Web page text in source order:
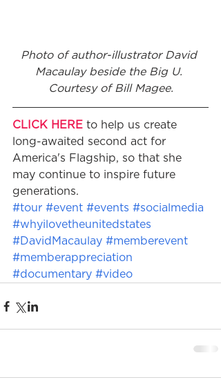
Photo of author-illustrator David
Macaulay beside the Big U.
Courtesy of Bill Magee.​
CLICK HERE to help us create
long-awaited second act for
America's Flagship, so that she
may continue to inspire future
generations.
#tour #event #events #socialmedia
#whyilovetheunitedstates
#DavidMacaulay #memberevent
#memberappreciation
#documentary #video